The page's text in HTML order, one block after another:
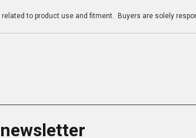
to product use and fitment. Buyers are solely